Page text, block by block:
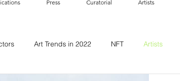
Press Curatorial Artists
Art Trends in 2022 NFT Artists